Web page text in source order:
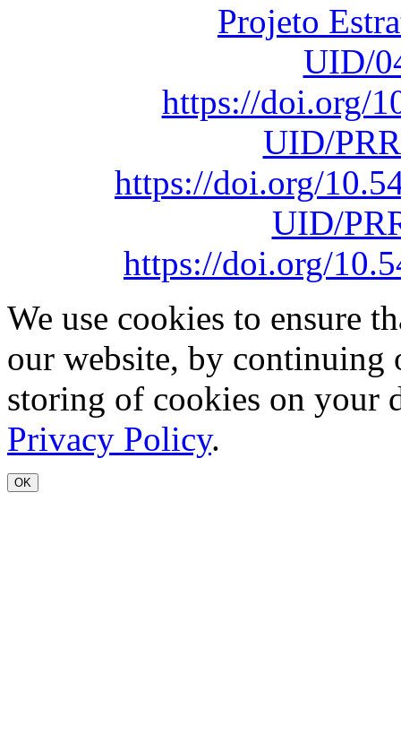
Projeto
UID/
https://doi.org/
UID/
https://doi.org/
UID/
https://doi.org/
We use cookies to ensure
our website, by continuing
storing of cookies on your
Privacy Policy.
OK